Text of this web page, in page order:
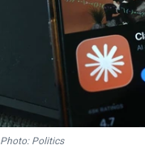
Photo: Politics